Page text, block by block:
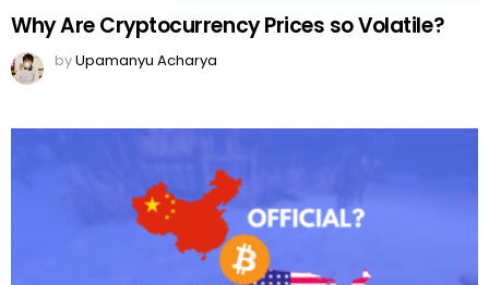
Why Are Cryptocurrency Prices so Volatile?
byUpamanyu Acharya